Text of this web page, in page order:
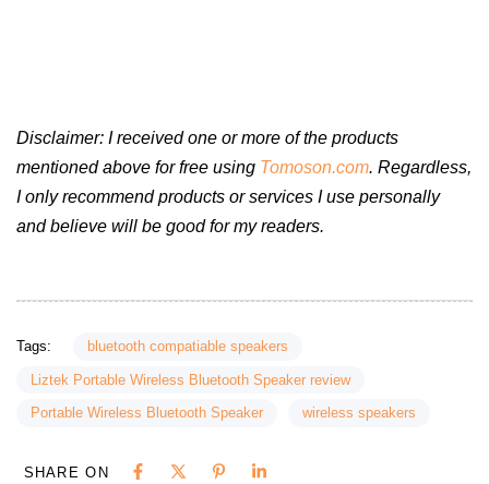
Disclaimer: I received one or more of the products
mentioned above for free using Tomoson.com. Regardless,
I only recommend products or services I use personally
and believe will be good for my readers.
Tags: bluetooth compatiable speakers
Liztek Portable Wireless Bluetooth Speaker review
Portable Wireless Bluetooth Speaker wireless speakers
SHARE ON